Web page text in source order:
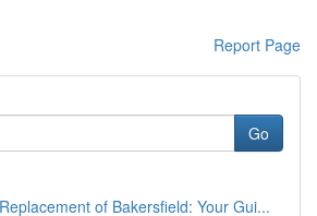
Report Page
Go
of Bakersfield: Your Gui...